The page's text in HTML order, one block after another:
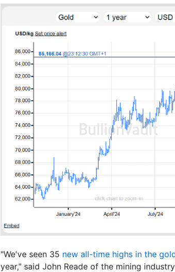
"We've seen 35 new all-time highs in the
year," said John Reade of the mining